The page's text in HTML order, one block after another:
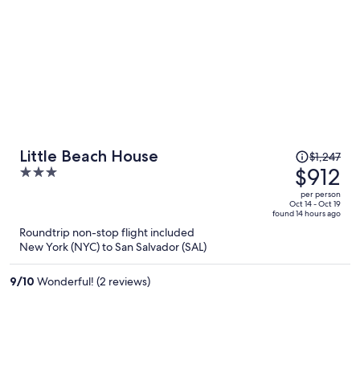
Little Beach House
3
Price
was
$1,247,
price
is
$1,247
$912
per person
Oct 14 - Oct 19
found 14 hours ago
Roundtrip non-stop flight included
New York (NYC) to San Salvador (SAL)
9/10 Wonderful! (2 reviews)